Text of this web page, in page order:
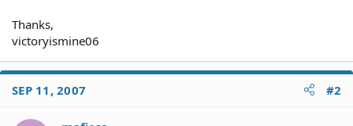
Thanks,
victoryismine06
SEP 11, 2007 #2